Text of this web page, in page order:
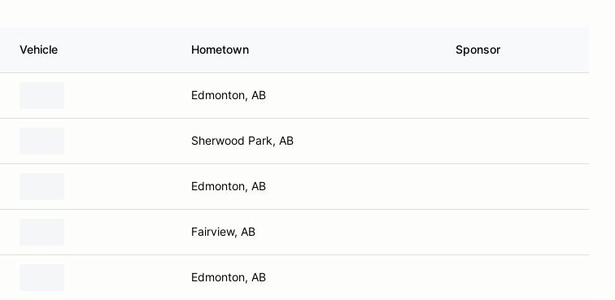
Vehicle Hometown Sponsor
Edmonton, AB
Sherwood Park, AB
Edmonton, AB
Fairview, AB
Edmonton, AB